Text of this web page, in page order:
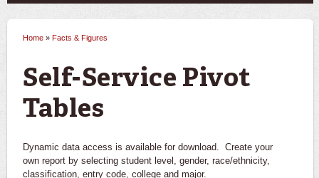
You are here
Home » Facts & Figures
Self-Service Pivot
Tables
Dynamic data access is available for download. Create your
own report by selecting student level, gender, race/ethnicity,
classification, entry code, college and major.